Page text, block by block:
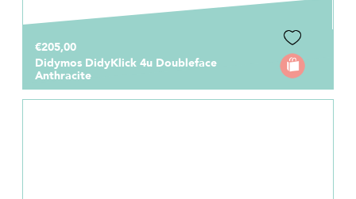
€205,00
Didymos DidyKlick 4u Doubleface
Anthracite